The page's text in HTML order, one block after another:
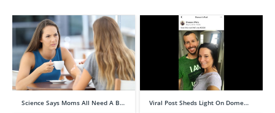
Science Says Moms All Need A B… Viral Post Sheds Light On Dome…